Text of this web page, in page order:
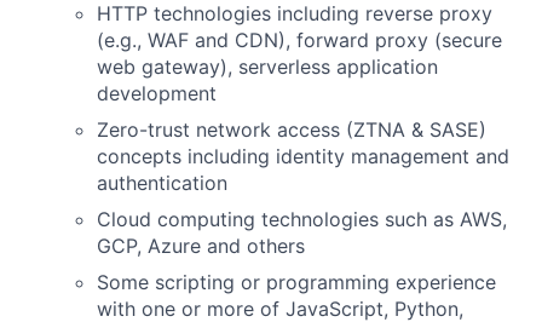
HTTP technologies including reverse proxy
(e.g., WAF and CDN), forward proxy (secure
web gateway), serverless application
development
Zero-trust network access (ZTNA & SASE)
concepts including identity management and
authentication
Cloud computing technologies such as AWS,
GCP, Azure and others
Some scripting or programming experience
with one or more of JavaScript, Python,